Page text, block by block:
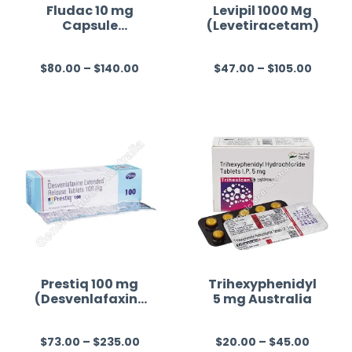
Fludac 10 mg
Capsule
R
0
o
u
f
5
$80.00 – $140.00
Levipil 1000 Mg
(Levetiracetam)
R
0
o
u
t
f
5
$47.00 – $105.00
Prestiq 100 mg
(Desvenlafaxine
R
$73.00 – $235.00
Trihexyphenidyl
5 mg Australia
R
$20.00 – $45.00